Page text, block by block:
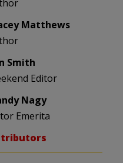
Matthews
Smith
Editor
Nagy
Emerita